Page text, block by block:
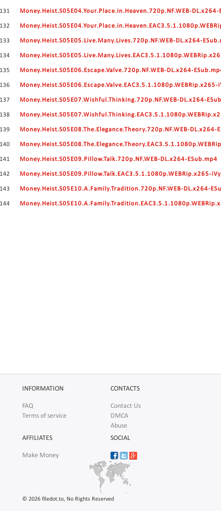
131 Money.Heist.S05E04.Your.Place.in.Heaven.720p.NF.WEB-DL.x264-
132
133 Money.Heist.S05E05.Live.Many.Lives.720p.NF.WEB-DL.x264-
134
135 Money.Heist.S05E06.Escape.Valve.720p.NF.WEB-DL.x264-
136
137 Money.Heist.S05E07.Wishful.Thinking.720p.NF.WEB-DL.x264-
138
139 Money.Heist.S05E08.The.Elegance.Theory.720p.NF.WEB-DL.x264-
140
141 Money.Heist.S05E09.Pillow.Talk.720p.NF.WEB-DL.x264-ESub.mp4
142 Money.Heist.S05E09.Pillow.Talk.EAC3.5.1.1080p.WEBRip.x265-
143 Money.Heist.S05E10.A.Family.Tradition.720p.NF.WEB-DL.x264-
144
INFORMATION
FAQ
Terms of service
CONTACTS
Contact Us
DMCA
Abuse
AFFILIATES
Make Money
SOCIAL
© 2026 filedot.to, No Rights Reserved